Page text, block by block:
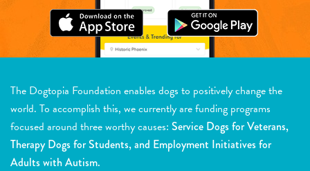
The Dogtopia Foundation enables dogs to positively change the
world. To accomplish this, we currently are funding programs
focused around three worthy causes: Service Dogs for Veterans,
Therapy Dogs for Students, and Employment Initiatives for
Adults with Autism.